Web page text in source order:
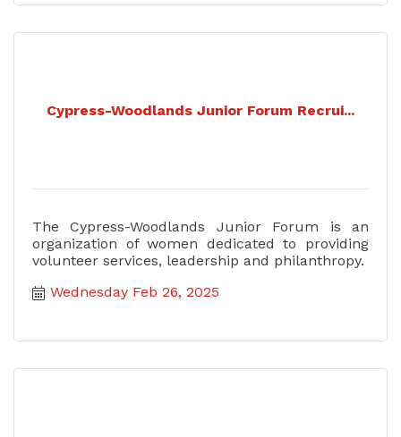
Cypress-Woodlands Junior Forum Recrui...
The Cypress-Woodlands Junior Forum is an
organization of women dedicated to providing
volunteer services, leadership and philanthropy.
Wednesday Feb 26, 2025